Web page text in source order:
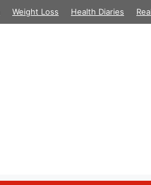
Weight Loss Health Diaries